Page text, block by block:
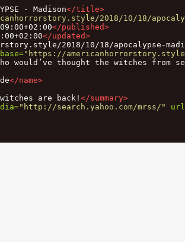
- Madison</title>
2018/10/18/
</published>
</updated>
2018/10/18/apocalypse-
"https://americanhorrorstory.style/
would’ve thought the witches from
</name>
are back! </summary>
"http://search.yahoo.com/mrss/"